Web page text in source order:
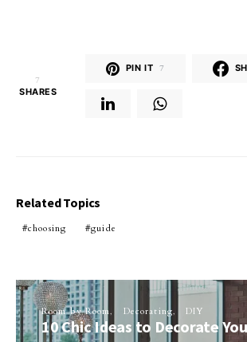
7
SHARES
PIN IT 7
Related Topics
choosing guide
Room by Room Decorating DIY
10 Chic Ideas to Decorate